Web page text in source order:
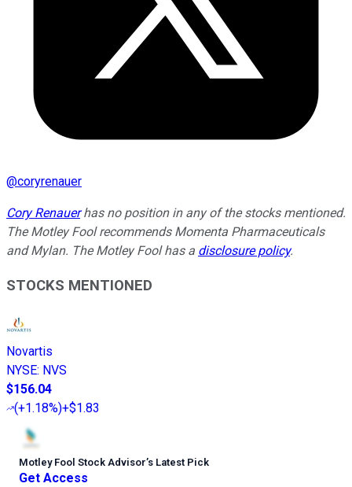
@coryrenauer
Cory Renauerhas no position in any of the stocks mentioned.
The Motley Fool recommends Momenta Pharmaceuticals
and Mylan. The Motley Fool has a disclosure policy.
STOCKS MENTIONED
Novartis
NYSE: NVS
$156.04
(+1.18%)+$1.83
Motley Fool Stock Advisor’s Latest Pick
Get Access